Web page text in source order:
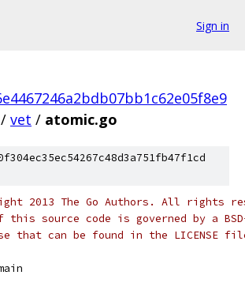
Sign in
/ vet / atomic.go
2013 The Go Authors. All rights
this source code is governed by a
that can be found in the LICENSE